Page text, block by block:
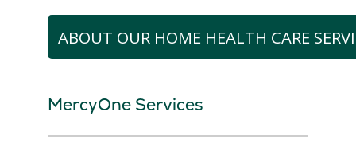
ABOUT OUR HOME HEALTH CARE
MercyOne Services